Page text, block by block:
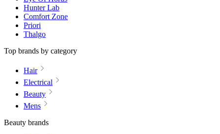
Hunter Lab
Comfort Zone
Priori
Thalgo
Top brands by category
Hair
Electrical
Beauty
Mens
Beauty brands